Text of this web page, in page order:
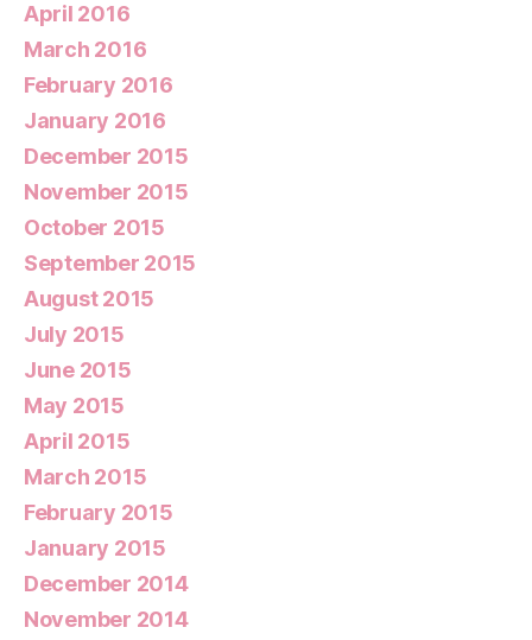
April 2016
March 2016
February 2016
January 2016
December 2015
November 2015
October 2015
September 2015
August 2015
July 2015
June 2015
May 2015
April 2015
March 2015
February 2015
January 2015
December 2014
November 2014